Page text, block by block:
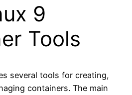
9
Tools
several tools for creating,
containers. The main